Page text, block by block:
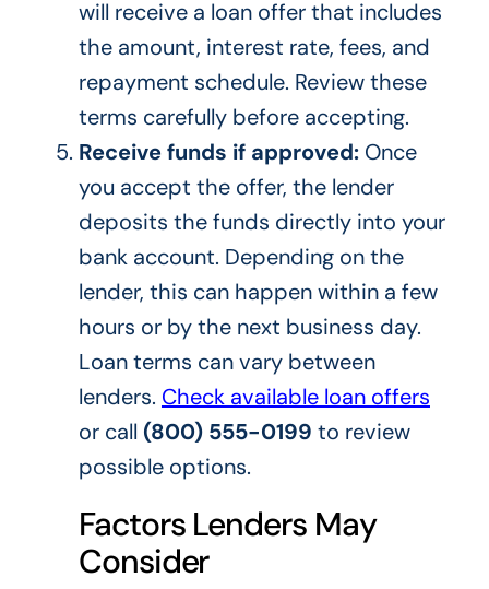
will receive a loan offer that includes
the amount, interest rate, fees, and
repayment schedule. Review these
terms carefully before accepting.
Receive funds if approved:Once
you accept the offer, the lender
deposits the funds directly into your
bank account. Depending on the
lender, this can happen within a few
hours or by the next business day.
Loan terms can vary between
lenders. Check available loan offers
or call (800) 555-0199 to review
possible options.
Factors Lenders May
Consider